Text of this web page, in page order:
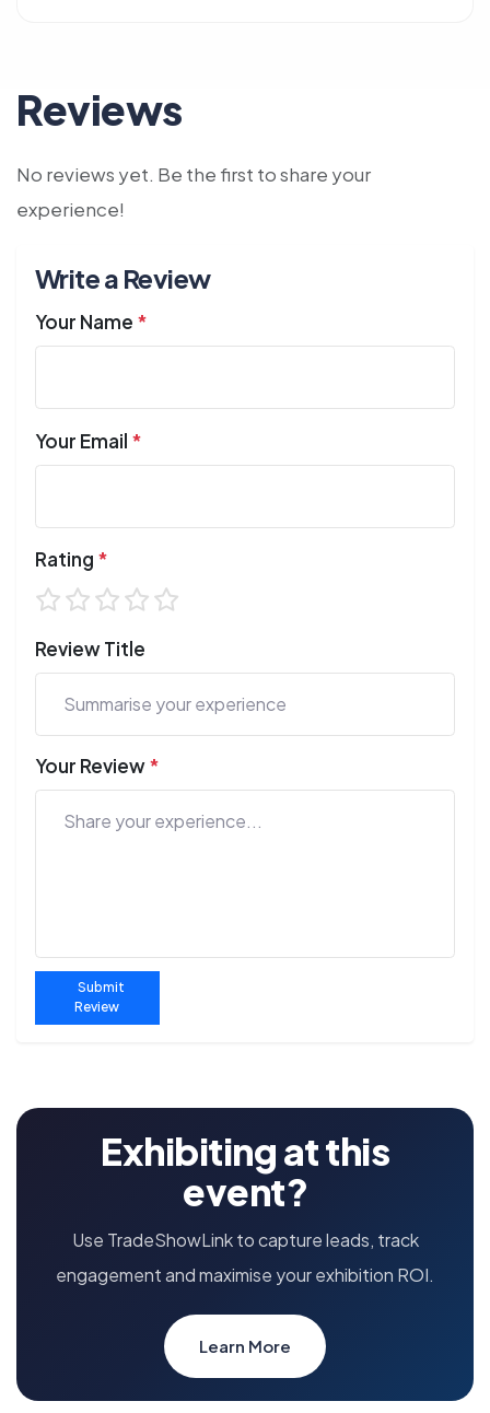
Reviews
No reviews yet. Be the first to share your
experience!
Write a Review
Your Name *
Your Email *
Rating *
Review Title
Your Review*
Submit
Review
Exhibiting at this
event?
Use TradeShowLink to capture leads, track
engagement and maximise your exhibition ROI.
Learn More